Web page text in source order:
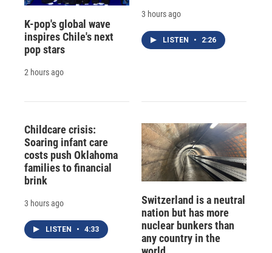
K-pop's global wave
inspires Chile's next
pop stars
2 hours ago
3 hours ago
LISTEN • 2:26
Childcare crisis:
Soaring infant care
costs push Oklahoma
families to financial
brink
3 hours ago
LISTEN • 4:33
Switzerland is a neutral
nation but has more
nuclear bunkers than
any country in the